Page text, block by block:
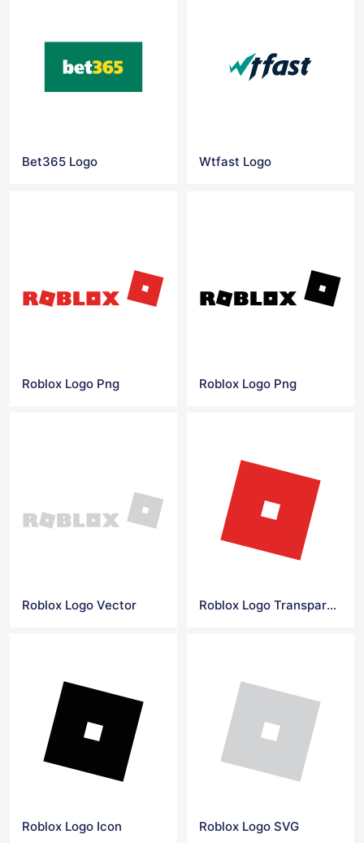
Bet365 Logo Wtfast Logo
Roblox Logo Png Roblox Logo Png
Roblox Logo Vector Roblox Logo Transparent
Roblox Logo Icon Roblox Logo SVG